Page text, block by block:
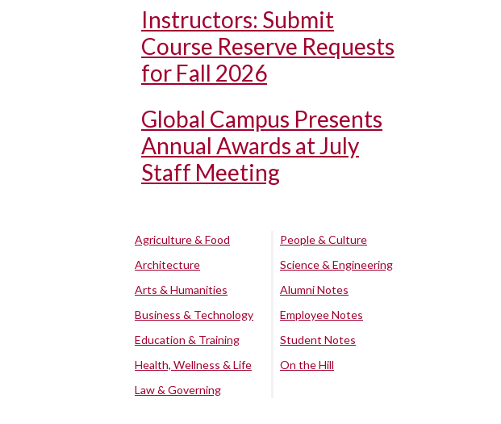
Instructors: Submit
Course Reserve Requests
for Fall 2026
Global Campus Presents
Annual Awards at July
Staff Meeting
Agriculture & Food
Architecture
Arts & Humanities
Business & Technology
Education & Training
Health, Wellness & Life
Law & Governing
People & Culture
Science & Engineering
Alumni Notes
Employee Notes
Student Notes
On the Hill